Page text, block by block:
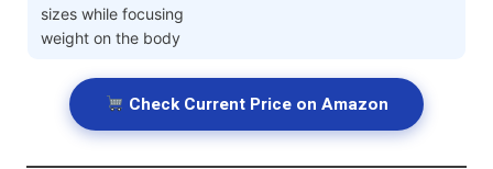
sizes while focusing
weight on the body
Check Current Price on Amazon